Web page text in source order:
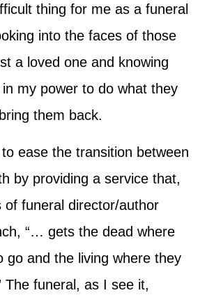
thing for me as a funeral
into the faces of those
a loved one and knowing
my power to do what they
them back.
ease the transition between
by providing a service that,
of funeral director/author
“… gets the dead where
go and the living where they
The funeral, as I see it,